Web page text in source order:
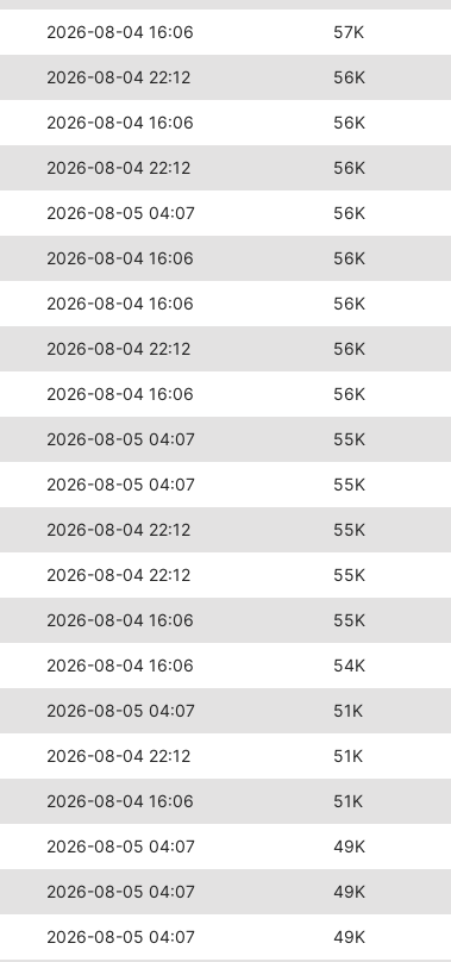
2026-08-04 16:06 57K
2026-08-04 22:12 56K
2026-08-04 16:06 56K
2026-08-04 22:12 56K
2026-08-05 04:07 56K
2026-08-04 16:06 56K
2026-08-04 16:06 56K
2026-08-04 22:12 56K
2026-08-04 16:06 56K
2026-08-05 04:07 55K
2026-08-05 04:07 55K
2026-08-04 22:12 55K
2026-08-04 22:12 55K
2026-08-04 16:06 55K
2026-08-04 16:06 54K
2026-08-05 04:07 51K
2026-08-04 22:12 51K
2026-08-04 16:06 51K
2026-08-05 04:07 49K
2026-08-05 04:07 49K
2026-08-05 04:07 49K